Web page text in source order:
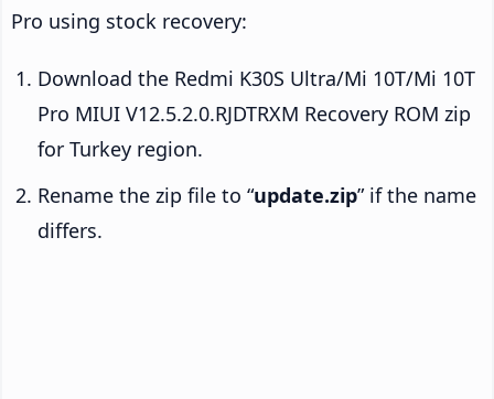
Pro using stock recovery:
Download the Redmi K30S Ultra/Mi 10T/Mi 10T
Pro MIUI V12.5.2.0.RJDTRXM Recovery ROM zip
for Turkey region.
Rename the zip file to “update.zip” if the name
differs.